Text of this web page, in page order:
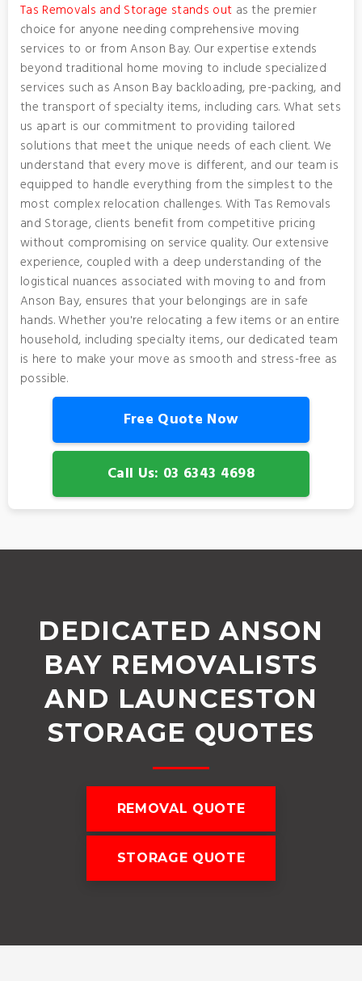
Tas Removals and Storage stands out as the premier
choice for anyone needing comprehensive moving
services to or from Anson Bay. Our expertise extends
beyond traditional home moving to include specialized
services such as Anson Bay backloading, pre-packing, and
the transport of specialty items, including cars. What sets
us apart is our commitment to providing tailored
solutions that meet the unique needs of each client. We
understand that every move is different, and our team is
equipped to handle everything from the simplest to the
most complex relocation challenges. With Tas Removals
and Storage, clients benefit from competitive pricing
without compromising on service quality. Our extensive
experience, coupled with a deep understanding of the
logistical nuances associated with moving to and from
Anson Bay, ensures that your belongings are in safe
hands. Whether you're relocating a few items or an entire
household, including specialty items, our dedicated team
is here to make your move as smooth and stress-free as
possible.
Free Quote Now
Call Us: 03 6343 4698
DEDICATED ANSON
BAY REMOVALISTS
AND LAUNCESTON
STORAGE QUOTES
REMOVAL QUOTE
STORAGE QUOTE